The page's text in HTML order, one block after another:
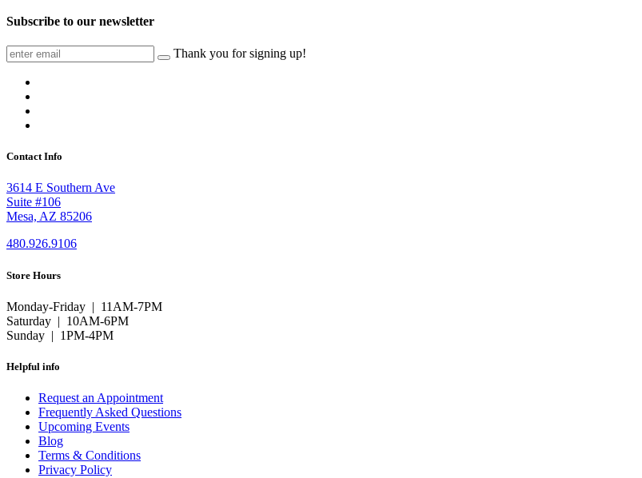
Subscribe to our newsletter
Thank you for signing up!
Contact Info
3614 E Southern Ave
Suite #106
Mesa, AZ 85206
480.926.9106
Store Hours
Monday-Friday | 11AM-7PM
Saturday | 10AM-6PM
Sunday | 1PM-4PM
Helpful info
Request an Appointment
Frequently Asked Questions
Upcoming Events
Blog
Terms & Conditions
Privacy Policy